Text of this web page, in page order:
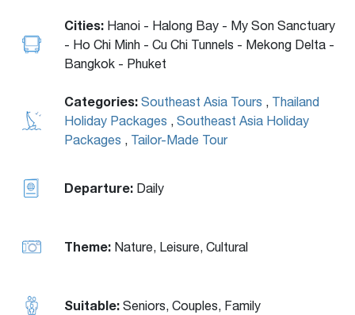
Cities: Hanoi - Halong Bay - My Son Sanctuary
- Ho Chi Minh - Cu Chi Tunnels - Mekong Delta -
Bangkok - Phuket
Categories: Southeast Asia Tours , Thailand
Holiday Packages , Southeast Asia Holiday
Packages , Tailor-Made Tour
Departure: Daily
Theme: Nature, Leisure, Cultural
Suitable: Seniors, Couples, Family